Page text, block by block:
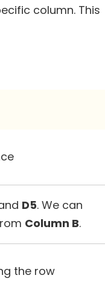
column. This
D5. We can
Column B.
the row